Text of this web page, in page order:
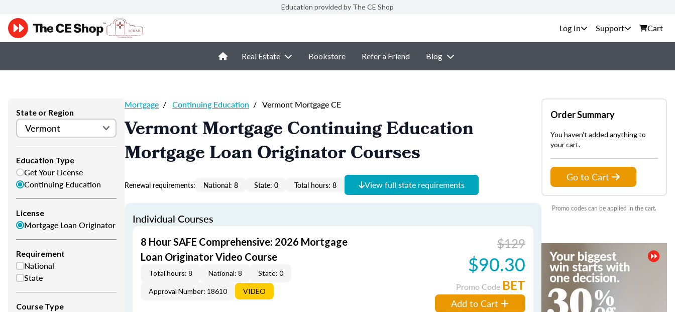
Education provided by The CE Shop
Support Cart
Real Estate Bookstore Refer a Friend Blog
State or Region
Education Type
Get Your License
Continuing Education
License
Mortgage Loan Originator
Requirement
National
State
Course Type
Mortgage / Continuing Education / Vermont Mortgage CE
Vermont Mortgage Continuing Education
Mortgage Loan Originator Courses
Renewal requirements: National: 8 State: 0 Total hours: 8 View full state requirements
Individual Courses
8 Hour SAFE Comprehensive: 2026 Mortgage
Loan Originator Video Course
Total hours: 8 National: 8 State: 0
Approval Number: 18610 VIDEO
$129
$90.30
Promo Code BET
Add to Cart
Order Summary
You haven't added anything to
your cart.
Go to Cart
Promo codes can be applied in the cart.